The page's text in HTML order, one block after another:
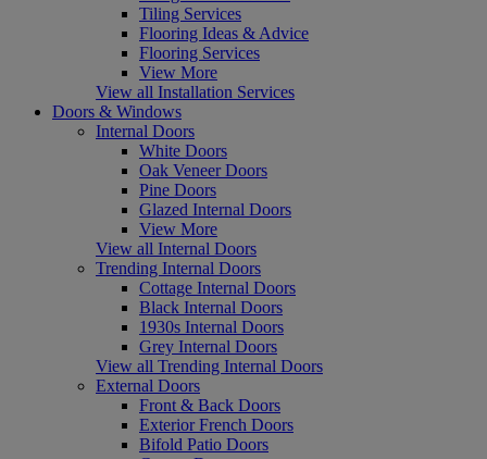
Tiling Services
Flooring Ideas & Advice
Flooring Services
View More
View all Installation Services
Doors & Windows
Internal Doors
White Doors
Oak Veneer Doors
Pine Doors
Glazed Internal Doors
View More
View all Internal Doors
Trending Internal Doors
Cottage Internal Doors
Black Internal Doors
1930s Internal Doors
Grey Internal Doors
View all Trending Internal Doors
External Doors
Front & Back Doors
Exterior French Doors
Bifold Patio Doors